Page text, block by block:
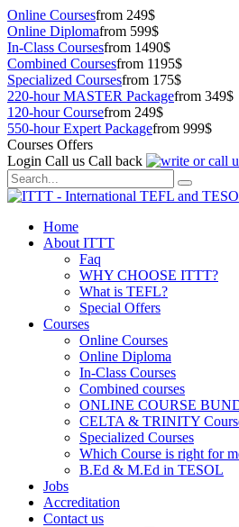
Online Coursesfrom 249$
Online Diplomafrom 599$
In-Class Coursesfrom 1490$
Combined Coursesfrom 1195$
Specialized Coursesfrom 175$
220-hour MASTER Packagefrom 349$
120-hour Coursefrom 249$
550-hour Expert Packagefrom 999$
Courses Offers
Login Call us Call back
Home
About ITTT
Faq
WHY CHOOSE ITTT?
What is TEFL?
Special Offers
Courses
Online Courses
Online Diploma
In-Class Courses
Combined courses
ONLINE COURSE
CELTA & TRINITY
Specialized Courses
Which Course is right for
B.Ed & M.Ed in TESOL
Jobs
Accreditation
Contact us